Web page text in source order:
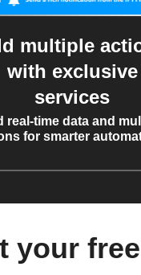
multiple
with exclusive
services
real-time data and
for smarter
your